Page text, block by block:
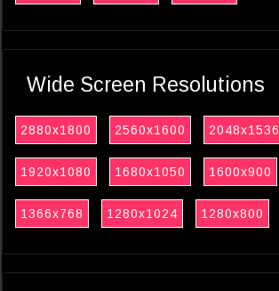
Wide Screen Resolutions
2880x1800 2560x1600 2048x1536
1920x1080 1680x1050 1600x900
1366x768 1280x1024 1280x800